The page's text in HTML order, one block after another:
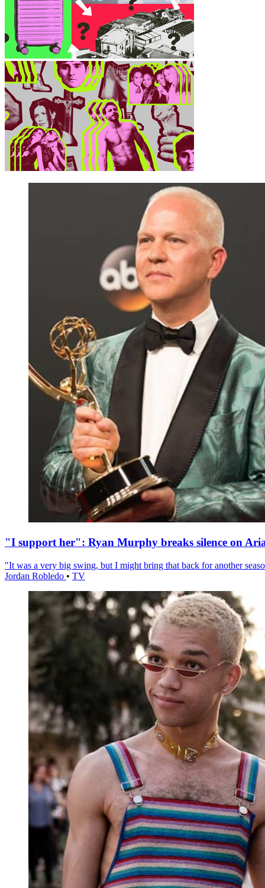
"I support her": Ryan Murphy breaks silence on
"It was a very big swing, but I might bring that back for another
Jordan Robledo • TV